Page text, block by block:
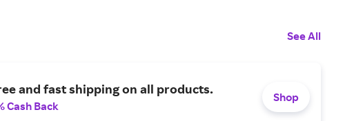
See All
and fast shipping on all products.
Cash Back
Shop